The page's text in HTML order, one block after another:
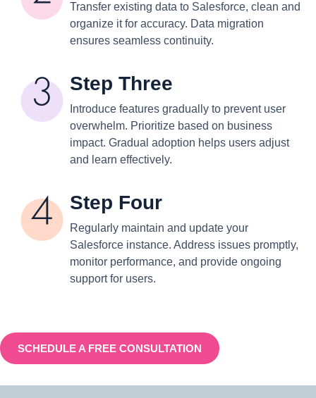
Transfer existing data to Salesforce, clean and
organize it for accuracy. Data migration
ensures seamless continuity.
Step Three
Introduce features gradually to prevent user
overwhelm. Prioritize based on business
impact. Gradual adoption helps users adjust
and learn effectively.
Step Four
Regularly maintain and update your
Salesforce instance. Address issues promptly,
monitor performance, and provide ongoing
support for users.
SCHEDULE A FREE CONSULTATION